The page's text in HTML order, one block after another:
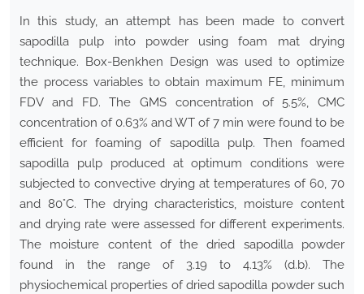
In this study, an attempt has been made to convert
sapodilla pulp into powder using foam mat drying
technique. Box-Benkhen Design was used to optimize
the process variables to obtain maximum FE, minimum
FDV and FD. The GMS concentration of 5.5%, CMC
concentration of 0.63% and WT of 7 min were found to be
efficient for foaming of sapodilla pulp. Then foamed
sapodilla pulp produced at optimum conditions were
subjected to convective drying at temperatures of 60, 70
and 80°C. The drying characteristics, moisture content
and drying rate were assessed for different experiments.
The moisture content of the dried sapodilla powder
found in the range of 3.19 to 4.13% (d.b). The
physiochemical properties of dried sapodilla powder such